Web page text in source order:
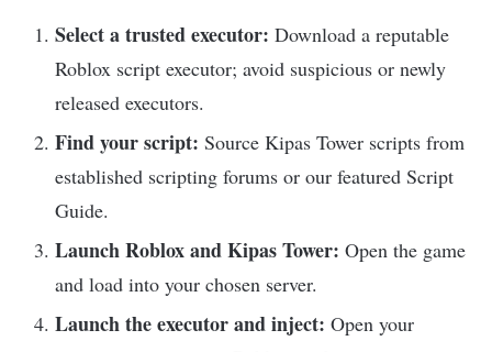
Select a trusted executor: Download a reputable
Roblox script executor; avoid suspicious or newly
released executors.
Find your script: Source Kipas Tower scripts from
established scripting forums or our featured Script
Guide.
Launch Roblox and Kipas Tower: Open the game
and load into your chosen server.
Launch the executor and inject: Open your